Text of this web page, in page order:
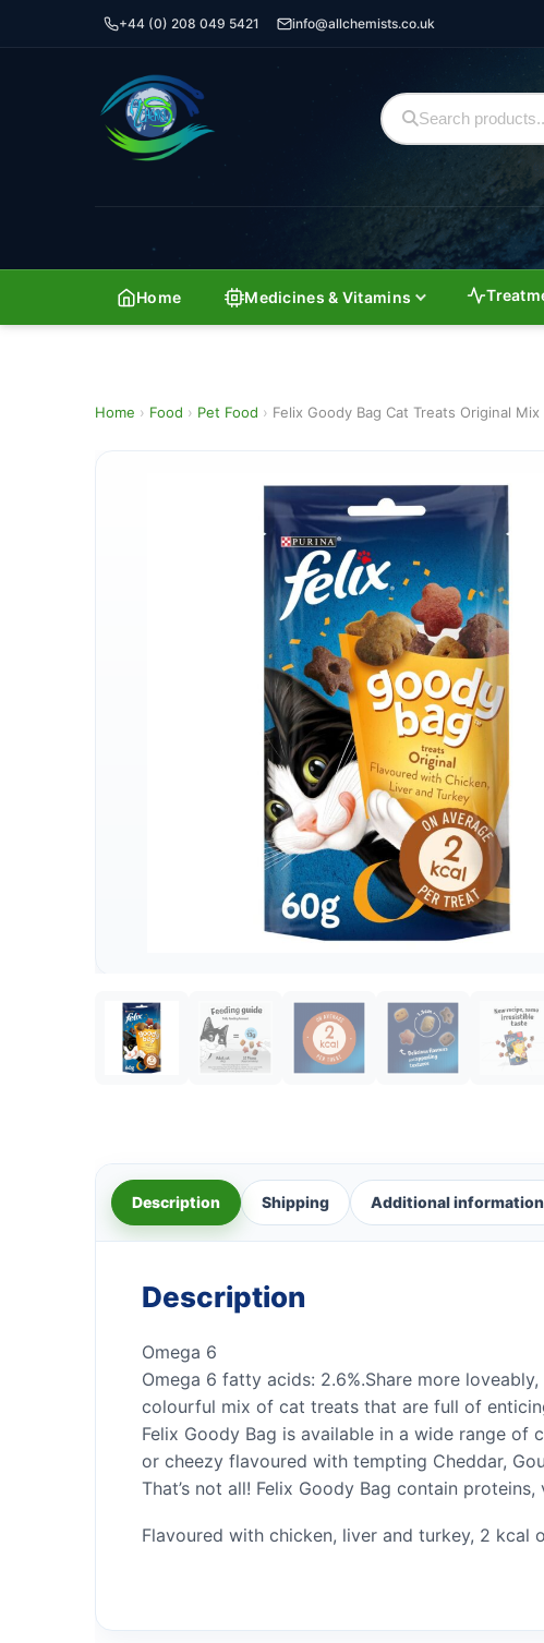
+44 (0) 208 049 5421 info@allchemists.co.uk
Home Medicines & Vitamins
Home › Food › Pet Food › Felix Goody Bag Cat Treats Original Mix
Description Shipping Additional information
Description
Omega 6
Omega 6 fatty acids: 2.6%.Share more
colourful mix of cat treats that are full of
Felix Goody Bag is available in a wide range
or cheezy flavoured with tempting Cheddar,
That’s not all! Felix Goody Bag contain
Flavoured with chicken, liver and turkey, 2 kcal